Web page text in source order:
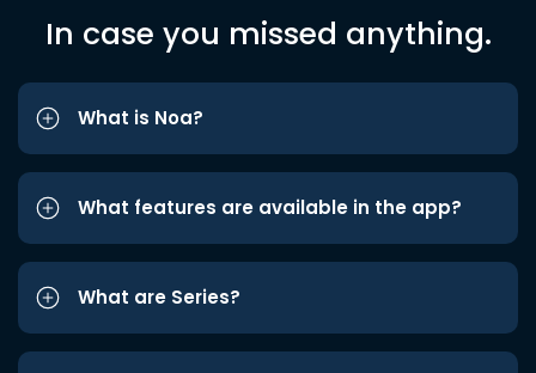
In case you missed anything.
What is Noa?
What features are available in the app?
What are Series?